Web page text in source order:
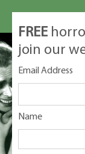
FREE
join our
Email Address
Name